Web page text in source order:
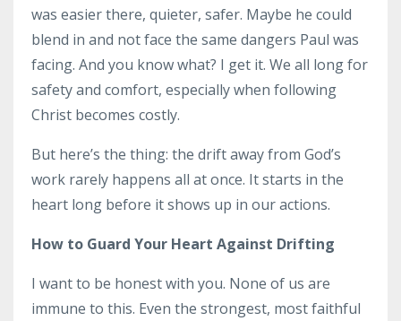
was easier there, quieter, safer. Maybe he could
blend in and not face the same dangers Paul was
facing. And you know what? I get it. We all long for
safety and comfort, especially when following
Christ becomes costly.
But here’s the thing: the drift away from God’s
work rarely happens all at once. It starts in the
heart long before it shows up in our actions.
How to Guard Your Heart Against Drifting
I want to be honest with you. None of us are
immune to this. Even the strongest, most faithful